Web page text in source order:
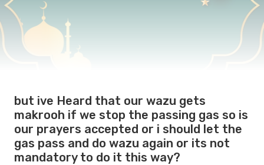
but ive Heard that our wazu gets
makrooh if we stop the passing gas so is
our prayers accepted or i should let the
gas pass and do wazu again or its not
mandatory to do it this way?